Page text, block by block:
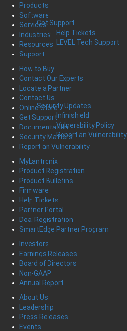
Get Support
Help Tickets
LEVEL Tech Support
Security Updates
Infinishield
Vulnerability Policy
Report an Vulnerability
Products
Software
Services
Industries
Resources
Support
How to Buy
Contact Our Experts
Locate a Partner
Contact Us
Online Store
Get Support
Documentation
Security Matters
Report an Vulnerability
MyLantronix
Product Registration
Product Bulletins
Firmware
Help Tickets
Partner Portal
Deal Registration
SmartEdge Partner Program
Investors
Earnings Releases
Board of Directors
Non-GAAP
Annual Report
About Us
Leadership
Press Releases
Events